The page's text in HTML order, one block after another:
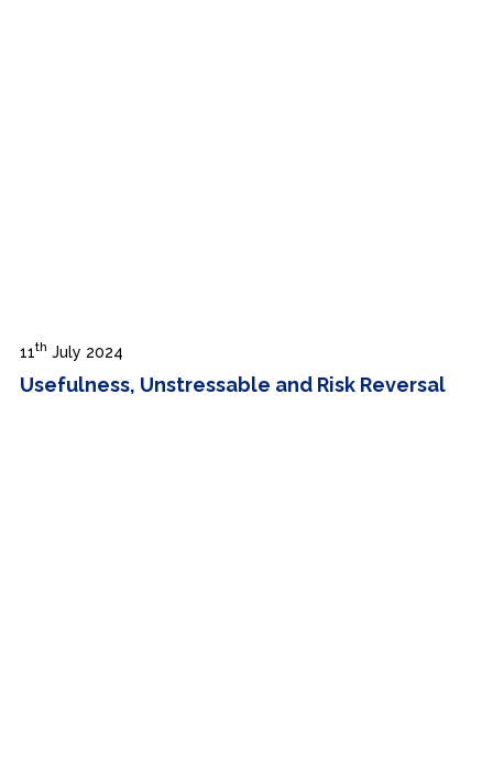
11th July 2024
Usefulness, Unstressable and Risk Reversal